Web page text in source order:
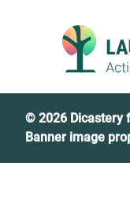
© 2026 Dicastery
Banner image